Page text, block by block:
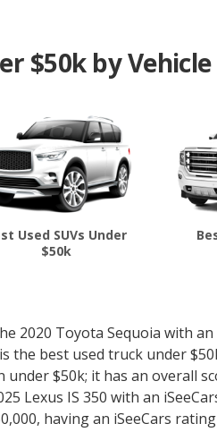
$50k by
Used SUVs Under
$50k
2020 Toyota Sequoia with
the best used truck under
under $50k; it has an overall
Lexus IS 350 with an
having an iSeeCars